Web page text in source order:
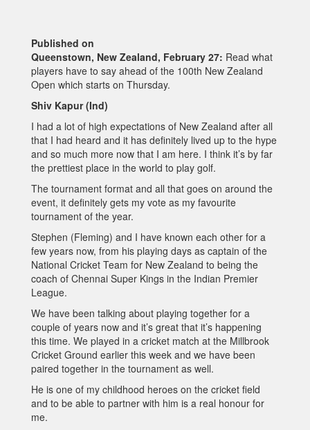
Published on
Queenstown, New Zealand, February 27: Read what
players have to say ahead of the 100th New Zealand
Open which starts on Thursday.
Shiv Kapur (Ind)
I had a lot of high expectations of New Zealand after all
that I had heard and it has definitely lived up to the hype
and so much more now that I am here. I think it’s by far
the prettiest place in the world to play golf.
The tournament format and all that goes on around the
event, it definitely gets my vote as my favourite
tournament of the year.
Stephen (Fleming) and I have known each other for a
few years now, from his playing days as captain of the
National Cricket Team for New Zealand to being the
coach of Chennai Super Kings in the Indian Premier
League.
We have been talking about playing together for a
couple of years now and it’s great that it’s happening
this time. We played in a cricket match at the Millbrook
Cricket Ground earlier this week and we have been
paired together in the tournament as well.
He is one of my childhood heroes on the cricket field
and to be able to partner with him is a real honour for
me.